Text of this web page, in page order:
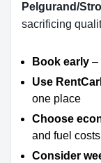
Pelgurand/
sacrificing
Book early –
Use
one place
Choose
and fuel costs
Consider